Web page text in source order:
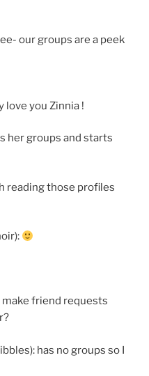
our groups are a peek
love you Zinnia !
her groups and starts
reading those profiles
make friend requests
has no groups so I